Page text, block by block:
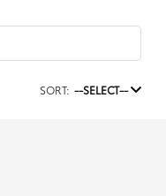
SORT: --SELECT--